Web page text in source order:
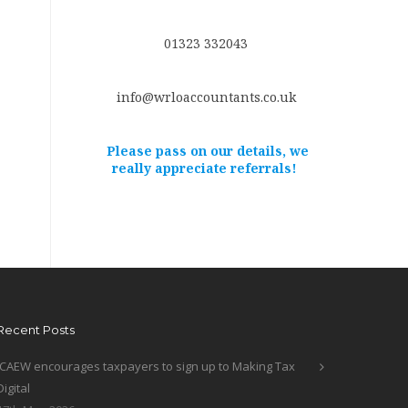
01323 332043
info@wrloaccountants.co.uk
Please pass on our details, we
really appreciate referrals!
Posts
encourages taxpayers to sign up to Making Tax